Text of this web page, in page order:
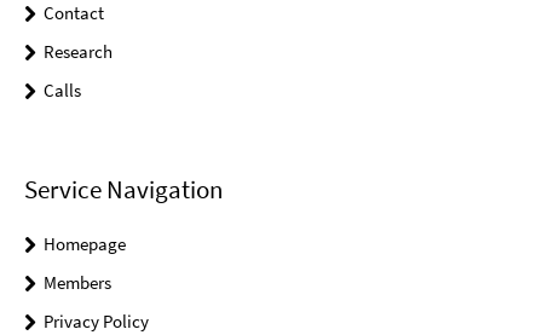
Contact
Research
Calls
Service Navigation
Homepage
Members
Privacy Policy